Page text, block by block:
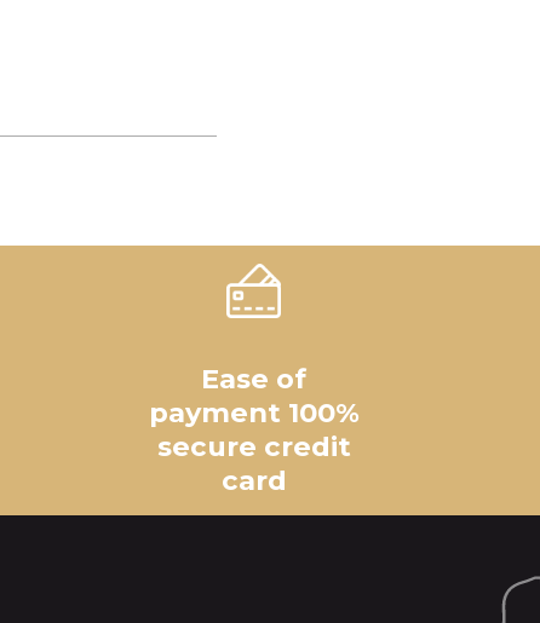
Ease of
payment 100%
secure credit
card